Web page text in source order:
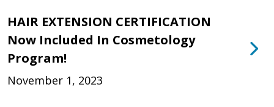
HAIR EXTENSION CERTIFICATION
Now Included In Cosmetology
Program!
November 1, 2023